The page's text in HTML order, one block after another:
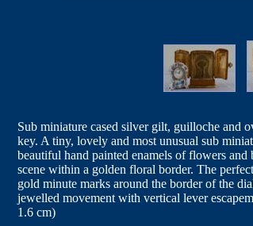
Sub miniature cased silver gilt, guilloche and
key. A tiny, lovely and most unusual sub
beautiful hand painted enamels of flowers
scene within a golden floral border. The
gold minute marks around the border of the
jewelled movement with vertical lever
1.6 cm)